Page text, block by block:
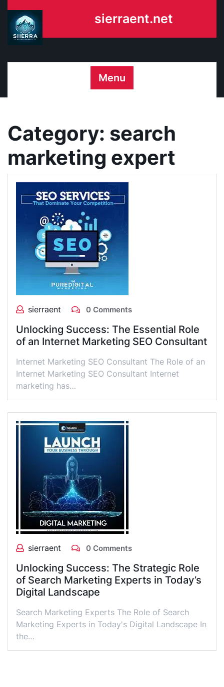
content
sierraent.net
Menu
Category: search
marketing expert
sierraent 0 Comments
Unlocking Success: The Essential Role
of an Internet Marketing SEO Consultant
Internet Marketing SEO Consultant The Role of an
Internet Marketing SEO Consultant Internet
marketing has…
sierraent 0 Comments
Unlocking Success: The Strategic Role
of Search Marketing Experts in Today’s
Digital Landscape
Search Marketing Experts The Role of Search
Marketing Experts in Today's Digital Landscape In
the…